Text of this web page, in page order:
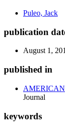
Puleo, Jack
publication
August 1,
published in
Journal
keywords